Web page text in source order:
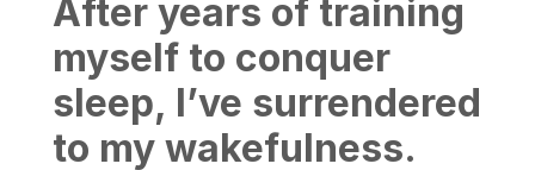
After years of training
myself to conquer
sleep, I’ve surrendered
to my wakefulness.